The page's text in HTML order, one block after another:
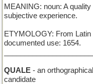
MEANING: noun: A
subjective experience.
ETYMOLOGY: From
documented use: 1654.
QUALE - an
candidate